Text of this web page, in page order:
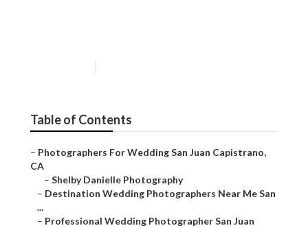
Table of Contents
– Photographers For Wedding San Juan Capistrano,
CA
– Shelby Danielle Photography
– Destination Wedding Photographers Near Me San
...
– Professional Wedding Photographer San Juan